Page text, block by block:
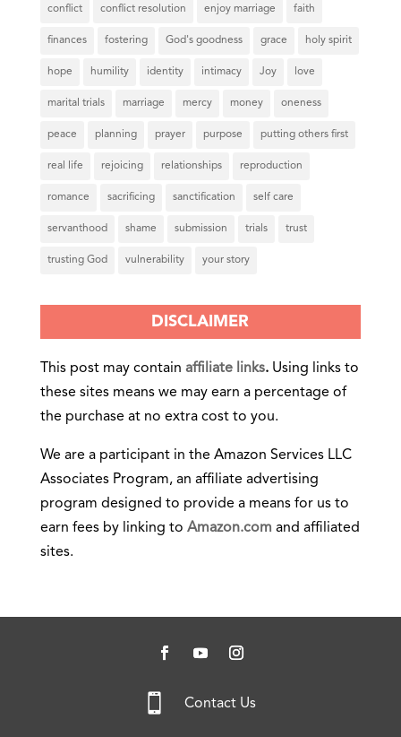
conflict conflict resolution enjoy marriage faith
finances fostering God's goodness grace holy spirit
hope humility identity intimacy Joy love
marital trials marriage mercy money oneness
peace planning prayer purpose putting others first
real life rejoicing relationships reproduction
romance sacrificing sanctification self care
servanthood shame submission trials trust
trusting God vulnerability your story
DISCLAIMER
This post may contain affiliate links.Using links to
these sites means we may earn a percentage of
the purchase at no extra cost to you.
We are a participant in the Amazon Services LLC
Associates Program, an affiliate advertising
program designed to provide a means for us to
earn fees by linking to Amazon.com and affiliated
sites.
 Contact Us